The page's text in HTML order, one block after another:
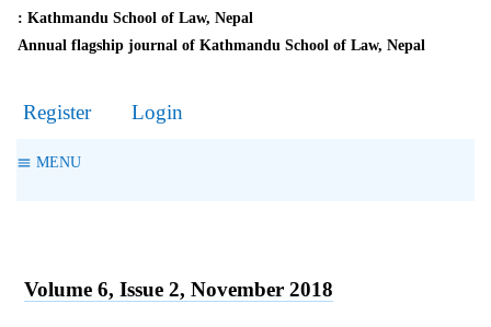
: Kathmandu School of Law, Nepal
Annual flagship journal of Kathmandu School of Law, Nepal
Register Login
MENU
Volume 6, Issue 2, November 2018